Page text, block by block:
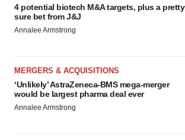
4 potential biotech M&A targets, plus a pretty
sure bet from J&J
Annalee Armstrong
MERGERS & ACQUISITIONS
‘Unlikely’ AstraZeneca-BMS mega-merger
would be largest pharma deal ever
Annalee Armstrong